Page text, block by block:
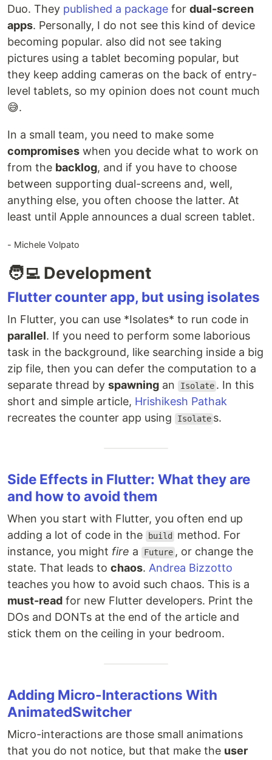
Duo. They published a package for dual-screen
apps. Personally, I do not see this kind of device
becoming popular. also did not see taking
pictures using a tablet becoming popular, but
they keep adding cameras on the back of entry-
level tablets, so my opinion does not count much
😅.
In a small team, you need to make some
compromises when you decide what to work on
from the backlog, and if you have to choose
between supporting dual-screens and, well,
anything else, you often choose the latter. At
least until Apple announces a dual screen tablet.
- Michele Volpato
🧑‍💻 Development
Flutter counter app, but using isolates
In Flutter, you can use *Isolates* to run code in
parallel. If you need to perform some laborious
task in the background, like searching inside a big
zip file, then you can defer the computation to a
separate thread by spawning an Isolate . In this
short and simple article, Hrishikesh Pathak
recreates the counter app using
Isolate s.
Side Effects in Flutter: What they are
and how to avoid them
When you start with Flutter, you often end up
adding a lot of code in the
build
method. For
instance, you might fire a Future , or change the
state. That leads to chaos. Andrea Bizzotto
teaches you how to avoid such chaos. This is a
must-read for new Flutter developers. Print the
DOs and DONTs at the end of the article and
stick them on the ceiling in your bedroom.
Adding Micro-Interactions With
AnimatedSwitcher
Micro-interactions are those small animations
that you do not notice, but that make the user